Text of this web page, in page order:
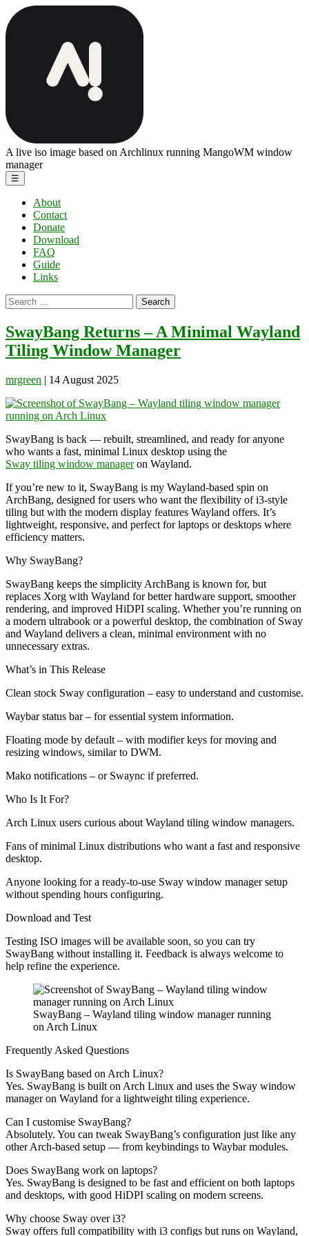
Skip
to
the
ArchBang
Linux
A live iso image based on Archlinux running MangoWM window
manager
☰
About
Contact
Donate
Download
FAQ
Guide
Links
Search
for:
SwayBang Returns – A Minimal Wayland
Tiling Window Manager
mrgreen | 14 August 2025
SwayBang is back — rebuilt, streamlined, and ready for anyone
who wants a fast, minimal Linux desktop using the
Sway tiling window manageron Wayland.
If you’re new to it, SwayBang is my Wayland-based spin on
ArchBang, designed for users who want the flexibility of i3-style
tiling but with the modern display features Wayland offers. It’s
lightweight, responsive, and perfect for laptops or desktops where
efficiency matters.
Why SwayBang?
SwayBang keeps the simplicity ArchBang is known for, but
replaces Xorg with Wayland for better hardware support, smoother
rendering, and improved HiDPI scaling. Whether you’re running on
a modern ultrabook or a powerful desktop, the combination of Sway
and Wayland delivers a clean, minimal environment with no
unnecessary extras.
What’s in This Release
Clean stock Sway configuration – easy to understand and customise.
Waybar status bar – for essential system information.
Floating mode by default – with modifier keys for moving and
resizing windows, similar to DWM.
Mako notifications – or Swaync if preferred.
Who Is It For?
Arch Linux users curious about Wayland tiling window managers.
Fans of minimal Linux distributions who want a fast and responsive
desktop.
Anyone looking for a ready-to-use Sway window manager setup
without spending hours configuring.
Download and Test
Testing ISO images will be available soon, so you can try
SwayBang without installing it. Feedback is always welcome to
help refine the experience.
SwayBang – Wayland tiling window manager running
on Arch Linux
Frequently Asked Questions
Is SwayBang based on Arch Linux?
Yes. SwayBang is built on Arch Linux and uses the Sway window
manager on Wayland for a lightweight tiling experience.
Can I customise SwayBang?
Absolutely. You can tweak SwayBang’s configuration just like any
other Arch-based setup — from keybindings to Waybar modules.
Does SwayBang work on laptops?
Yes. SwayBang is designed to be fast and efficient on both laptops
and desktops, with good HiDPI scaling on modern screens.
Why choose Sway over i3?
Sway offers full compatibility with i3 configs but runs on Wayland,